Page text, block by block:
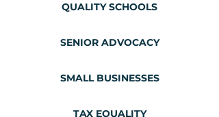
QUALITY SCHOOLS
SENIOR ADVOCACY
SMALL BUSINESSES
TAX EQUALITY